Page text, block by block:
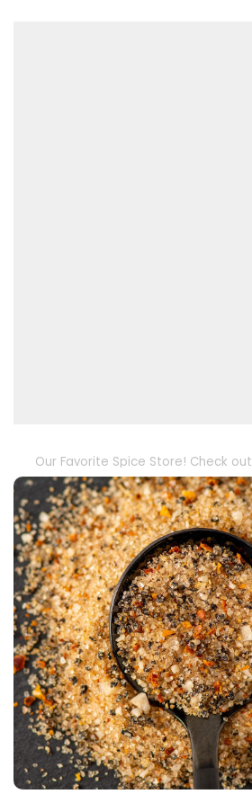
Our Favorite Spice Store! Check